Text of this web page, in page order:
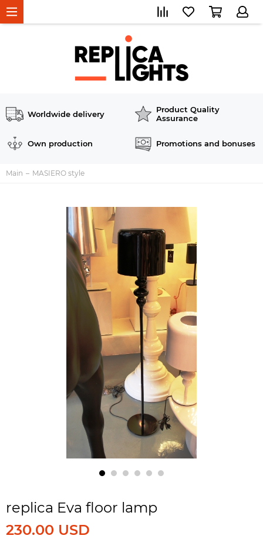
Worldwide delivery
Product Quality
Assurance
Own production Promotions and bonuses
Main MASIERO style
replica Eva floor lamp
230.00 USD